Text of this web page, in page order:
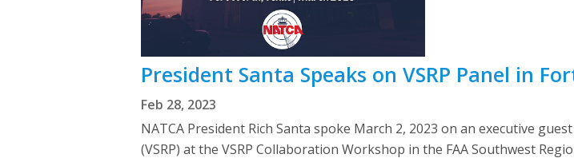
President Santa Speaks on VSRP Panel in
Feb 28, 2023
NATCA President Rich Santa spoke March 2, 2023 on an executive
(VSRP) at the VSRP Collaboration Workshop in the FAA Southwest